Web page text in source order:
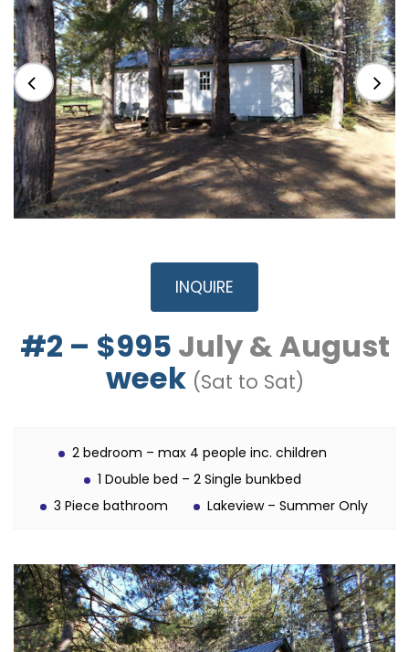
INQUIRE
#2 – $995 July & August
week (Sat to Sat)
2 bedroom – max 4 people inc. children
1 Double bed – 2 Single bunkbed
3 Piece bathroom
Lakeview – Summer Only